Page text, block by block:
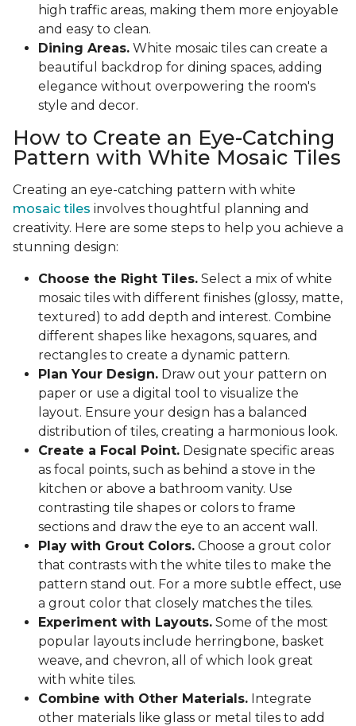
high traffic areas, making them more enjoyable
and easy to clean.
Dining Areas. White mosaic tiles can create a
beautiful backdrop for dining spaces, adding
elegance without overpowering the room's
style and decor.
How to Create an Eye-Catching
Pattern with White Mosaic Tiles
Creating an eye-catching pattern with white
mosaic tiles involves thoughtful planning and
creativity. Here are some steps to help you achieve a
stunning design:
Choose the Right Tiles. Select a mix of white
mosaic tiles with different finishes (glossy, matte,
textured) to add depth and interest. Combine
different shapes like hexagons, squares, and
rectangles to create a dynamic pattern.
Plan Your Design. Draw out your pattern on
paper or use a digital tool to visualize the
layout. Ensure your design has a balanced
distribution of tiles, creating a harmonious look.
Create a Focal Point. Designate specific areas
as focal points, such as behind a stove in the
kitchen or above a bathroom vanity. Use
contrasting tile shapes or colors to frame
sections and draw the eye to an accent wall.
Play with Grout Colors. Choose a grout color
that contrasts with the white tiles to make the
pattern stand out. For a more subtle effect, use
a grout color that closely matches the tiles.
Experiment with Layouts. Some of the most
popular layouts include herringbone, basket
weave, and chevron, all of which look great
with white tiles.
Combine with Other Materials. Integrate
other materials like glass or metal tiles to add